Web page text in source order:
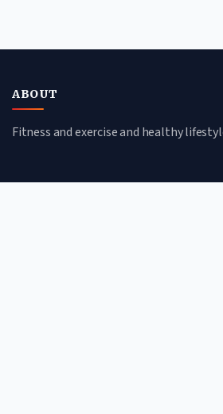
ABOUT
Fitness and exercise and healthy